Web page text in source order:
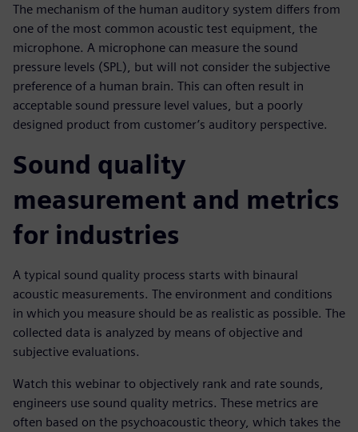
The mechanism of the human auditory system differs from
one of the most common acoustic test equipment, the
microphone. A microphone can measure the sound
pressure levels (SPL), but will not consider the subjective
preference of a human brain. This can often result in
acceptable sound pressure level values, but a poorly
designed product from customer’s auditory perspective.
Sound quality
measurement and metrics
for industries
A typical sound quality process starts with binaural
acoustic measurements. The environment and conditions
in which you measure should be as realistic as possible. The
collected data is analyzed by means of objective and
subjective evaluations.
Watch this webinar to objectively rank and rate sounds,
engineers use sound quality metrics. These metrics are
often based on the psychoacoustic theory, which takes the